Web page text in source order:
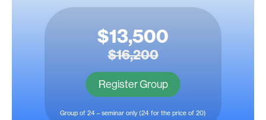
$13,500
$16,200
Register Group
Group of 24 – seminar only (24 for the price of 20)